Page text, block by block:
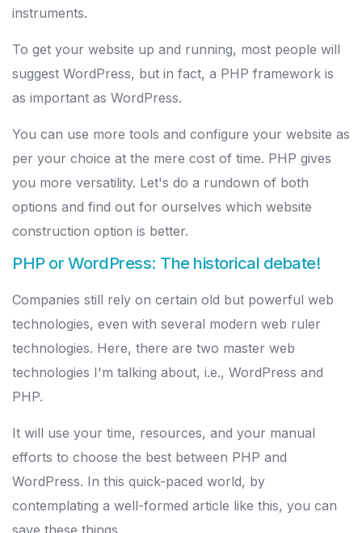
instruments.
To get your website up and running, most people will
suggest WordPress, but in fact, a PHP framework is
as important as WordPress.
You can use more tools and configure your website as
per your choice at the mere cost of time. PHP gives
you more versatility. Let's do a rundown of both
options and find out for ourselves which website
construction option is better.
PHP or WordPress: The historical debate!
Companies still rely on certain old but powerful web
technologies, even with several modern web ruler
technologies. Here, there are two master web
technologies I'm talking about, i.e., WordPress and
PHP.
It will use your time, resources, and your manual
efforts to choose the best between PHP and
WordPress. In this quick-paced world, by
contemplating a well-formed article like this, you can